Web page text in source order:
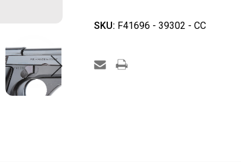
SKU: F41696 - 39302 - CC